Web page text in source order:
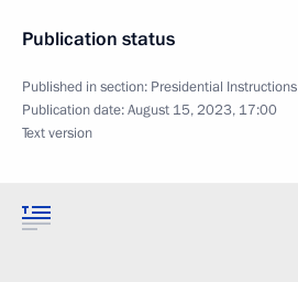
Publication status
Published in section: Presidential Instructions
Publication date:August 15, 2023, 17:00
Text version